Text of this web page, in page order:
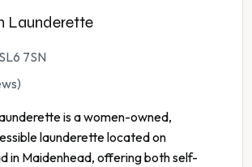
Launderette
7SN
is a women-owned,
launderette located on
in Maidenhead, offering both self-